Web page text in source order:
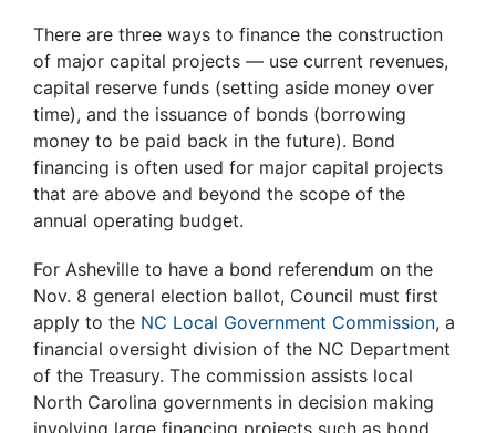
There are three ways to finance the construction
of major capital projects — use current revenues,
capital reserve funds (setting aside money over
time), and the issuance of bonds (borrowing
money to be paid back in the future). Bond
financing is often used for major capital projects
that are above and beyond the scope of the
annual operating budget.
For Asheville to have a bond referendum on the
Nov. 8 general election ballot, Council must first
apply to the NC Local Government Commission, a
financial oversight division of the NC Department
of the Treasury. The commission assists local
North Carolina governments in decision making